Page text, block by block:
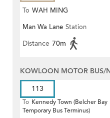
To WAH MING
Man Wa Lane Station
Distance 70m
KOWLOON MOTOR BUS/
113
To Kennedy Town (Belcher Bay
Temporary Bus Terminus)